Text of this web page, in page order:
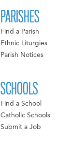
PARISHES
Find a Parish
Ethnic Liturgies
Parish Notices
SCHOOLS
Find a School
Catholic Schools
Submit a Job